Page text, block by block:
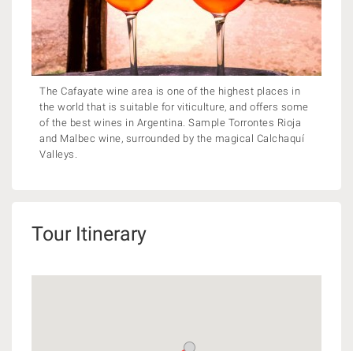
The Cafayate wine area is one of the highest places in
the world that is suitable for viticulture, and offers some
of the best wines in Argentina. Sample Torrontes Rioja
and Malbec wine, surrounded by the magical Calchaquí
Valleys.
Tour Itinerary